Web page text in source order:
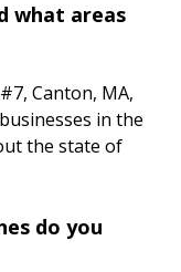
what areas
Canton, MA,
in the
the state of
do you